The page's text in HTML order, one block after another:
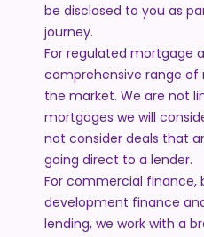
be disclosed to you as
journey.
For regulated mortgage
comprehensive range
the market. We are not
mortgages we will
not consider deals that
going direct to a lender.
For commercial finance,
development finance
lending, we work with a